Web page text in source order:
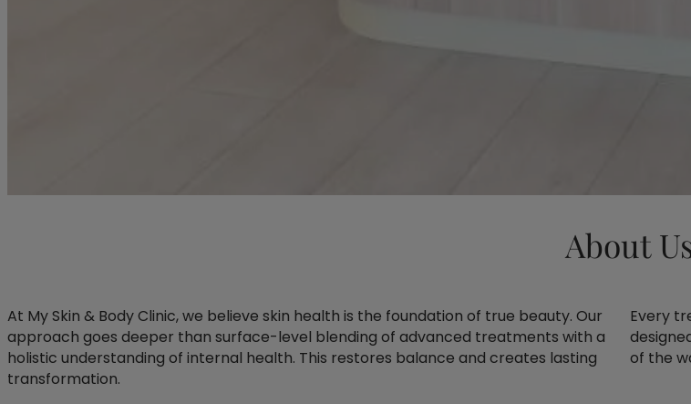
About
At My Skin & Body Clinic, we believe skin health is the foundation of true beauty. Our
approach goes deeper than surface-level blending of advanced treatments with a
holistic understanding of internal health. This restores balance and creates lasting
transformation.
Every
of the